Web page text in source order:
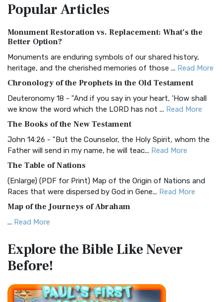
Treasure The Amplified Bible, Classic Editio...
The Authorized (King James) Version (AKJV): A Timeless
Classic The Authorized King James Version (AK...
BRG Bible (BRG)
Visual Experience The BRG Bible, an acronym...Read More
Christian Standard Bible (CSB)
and Readability The Christian Standard Bib...
Common English Bible (CEB)
Everyone The Common English Bible (CEB) is a conte...
More
Complete Jewish Bible (CJB)
The Complete Jewish Bible (CJB): A Jewish Perspective on
Scripture The Complete Jewish Bible (CJB) i...
The Contemporary English Version (CEV): A Bible for
Everyone The Contemporary English Version (CEV),...
Darby Translation (DARBY)
PopularArticles
Monument Restoration vs. Replacement: What’s the
Better Option?
Monuments are enduring symbols of our shared history,
heritage, and the cherished memories of those ... Read More
Chronology of the Prophets in the Old Testament
Deuteronomy 18 - "And if you say in your heart, 'How shall
we know the word which the LORD has not ... Read More
The Books of the New Testament
John 14:26 - "But the Counselor, the Holy Spirit, whom the
Father will send in my name, he will teac... Read More
The Table of Nations
(Enlarge) (PDF for Print) Map of the Origin of Nations and
Races that were dispersed by God in Gene... Read More
Map of the Journeys of Abraham
... Read More
Egypt
(Enlarge) (PDF for Print) Map of the Route of the Hebrews
from Egypt This map shows the Exodus of t...
Miracles in the Old Testament
Explore the BibleLike Never
Before!